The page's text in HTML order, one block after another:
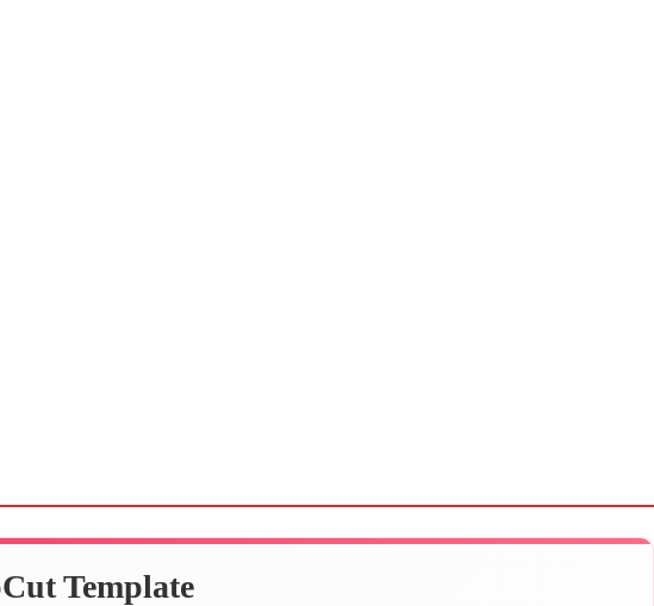
Template